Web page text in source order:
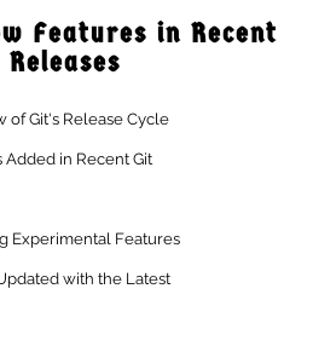
New Features in
Git Releases
of Git's Release Cycle
Added in Recent Git
Experimental Features
Updated with the Latest